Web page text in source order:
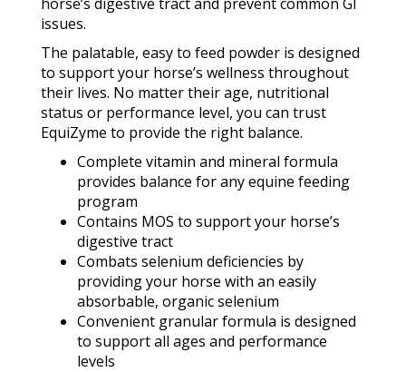
issues.
The palatable, easy to feed powder is designed
to support your horse’s wellness throughout
their lives. No matter their age, nutritional
status or performance level, you can trust
EquiZyme to provide the right balance.
Complete vitamin and mineral formula
provides balance for any equine feeding
program
Contains MOS to support your horse’s
digestive tract
Combats selenium deficiencies by
providing your horse with an easily
absorbable, organic selenium
Convenient granular formula is designed
to support all ages and performance
levels